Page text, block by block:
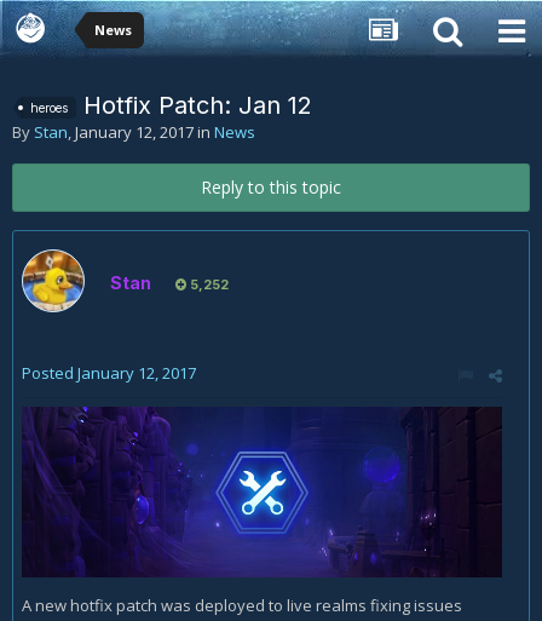
News
heroes Hotfix Patch: Jan 12
By Stan,January 12, 2017in News
Reply to this topic
Stan 5,252
Posted January 12, 2017
A new hotfix patch was deployed to live realms fixing issues